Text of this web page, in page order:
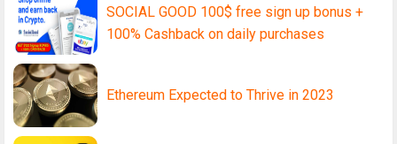
SOCIAL GOOD 100$ free sign up bonus +
100% Cashback on daily purchases
Ethereum Expected to Thrive in 2023